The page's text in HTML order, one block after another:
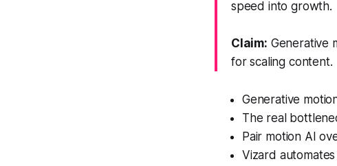
speed into growth.
Claim: Generative
for scaling content.
Generative
The real
Pair motion AI
Vizard